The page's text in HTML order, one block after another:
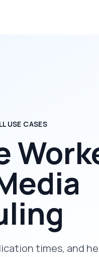
USE CASES
times, and